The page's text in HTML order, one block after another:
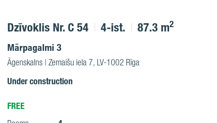
Dzīvoklis Nr. C 54 4-ist. 87.3 m2
Mārpagalmi 3
Āgenskalns | Zemaišu iela 7, LV-1002 Rīga
Under construction
FREE